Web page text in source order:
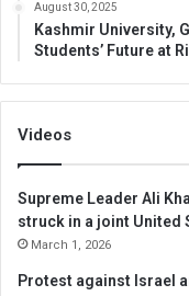
August 30, 2025
Kashmir University,
Students’ Future at
Videos
Supreme Leader Ali
struck in a joint United
March 1, 2026
Protest against Israel